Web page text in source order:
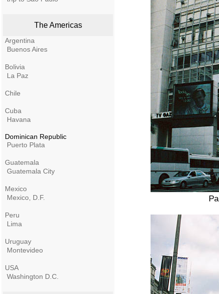
The Americas
Argentina
Buenos Aires
Bolivia
La Paz
Chile
Cuba
Havana
Dominican Republic
Puerto Plata
Guatemala
Guatemala City
Mexico
Mexico, D.F.
Peru
Lima
Uruguay
Montevideo
USA
Washington D.C.